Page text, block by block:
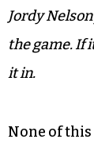
Jordy
the game. If
it in.
None of